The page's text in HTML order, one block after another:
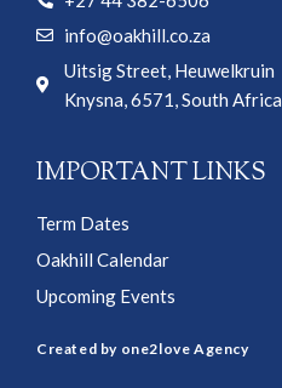
info@oakhill.co.za
Uitsig Street, Heuwelkruin
Knysna, 6571, South Africa
IMPORTANT LINKS
Term Dates
Oakhill Calendar
Upcoming Events
Created by one2love Agency